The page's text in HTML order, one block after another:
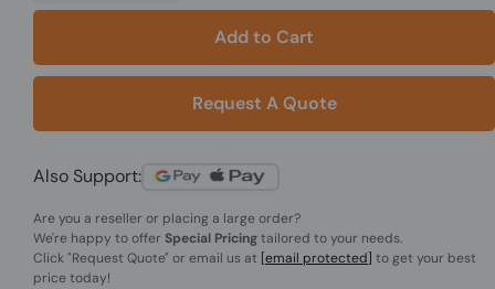
Add to Cart
Request A Quote
Also Support:
Are you a reseller or placing a large order?
We're happy to offer Special Pricingtailored to your needs.
Click"Request Quote" or email us at [email protected] to get your best
price today!